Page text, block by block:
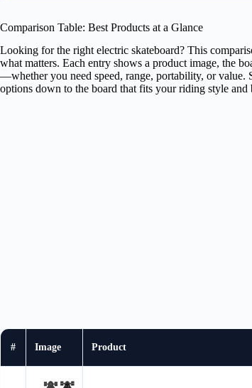
Comparison Table: Best Products at a Glance
Looking for the right electric skateboard? This
what matters. Each entry shows a product image, the
—whether you need speed, range, portability, or value.
options down to the board that fits your riding style and
# Image Product